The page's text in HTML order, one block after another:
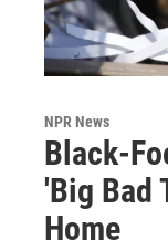
NPR News
Black-
'Big Bad
Home